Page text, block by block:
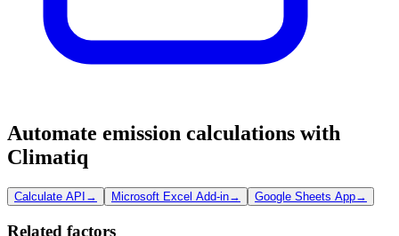
Automate emission calculations with
Climatiq
Calculate API → Microsoft Excel Add-in→ Google Sheets App→
Related factors